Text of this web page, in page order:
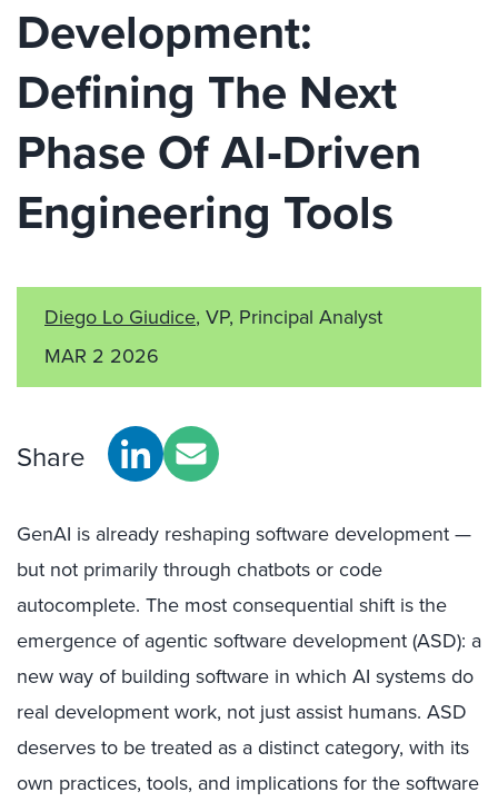
Development:
Defining The Next
Phase Of AI‑Driven
Engineering Tools
Diego Lo Giudice, VP, Principal Analyst
MAR 2 2026
Share
GenAI is already reshaping software development —
but not primarily through chatbots or code
autocomplete. The most consequential shift is the
emergence of agentic software development (ASD): a
new way of building software in which AI systems do
real development work, not just assist humans. ASD
deserves to be treated as a distinct category, with its
own practices, tools, and implications for the software